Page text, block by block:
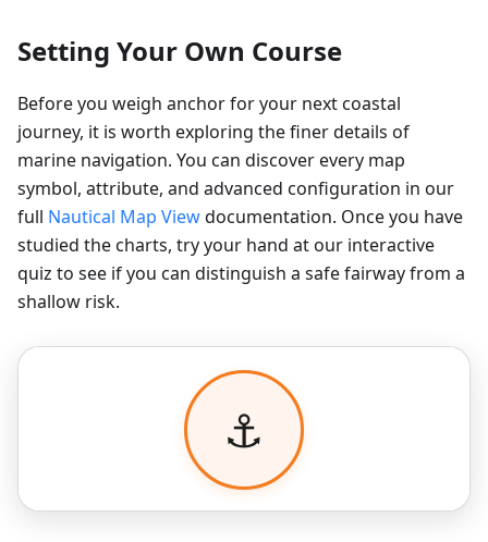
Setting Your Own Course
Before you weigh anchor for your next coastal
journey, it is worth exploring the finer details of
marine navigation. You can discover every map
symbol, attribute, and advanced configuration in our
full Nautical Map Viewdocumentation. Once you have
studied the charts, try your hand at our interactive
quiz to see if you can distinguish a safe fairway from a
shallow risk.